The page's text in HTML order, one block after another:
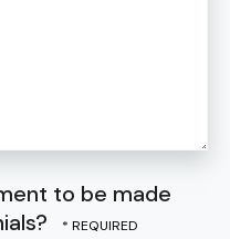
to be made